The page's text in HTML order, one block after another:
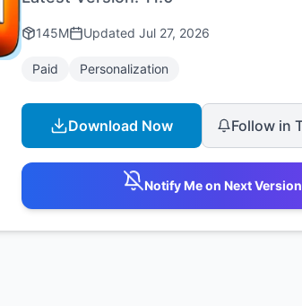
145M Updated Jul 27, 2026
Paid Personalization
Download Now Follow in
Notify Me on Next